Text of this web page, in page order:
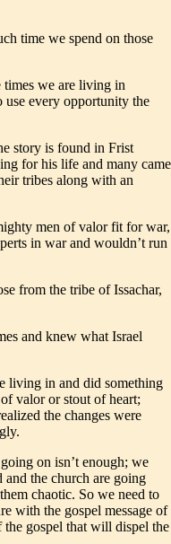
time we spend on those
times we are living in
use every opportunity the
story is found in Frist
for his life and many came
tribes along with an
men of valor fit for war,
in war and wouldn’t run
from the tribe of Issachar,
and knew what Israel
living in and did something
valor or stout of heart;
the changes were
on isn’t enough; we
the church are going
chaotic. So we need to
with the gospel message of
the gospel that will dispel the